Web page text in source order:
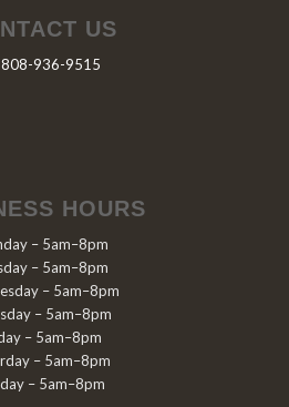
US
808-936-9515
HOURS
– 5am–8pm
– 5am–8pm
– 5am–8pm
– 5am–8pm
– 5am–8pm
– 5am–8pm
– 5am–8pm